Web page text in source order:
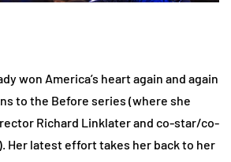
won America’s heart again and again
to the Before series (where she
Richard Linklater and co-star/co-
Her latest effort takes her back to her